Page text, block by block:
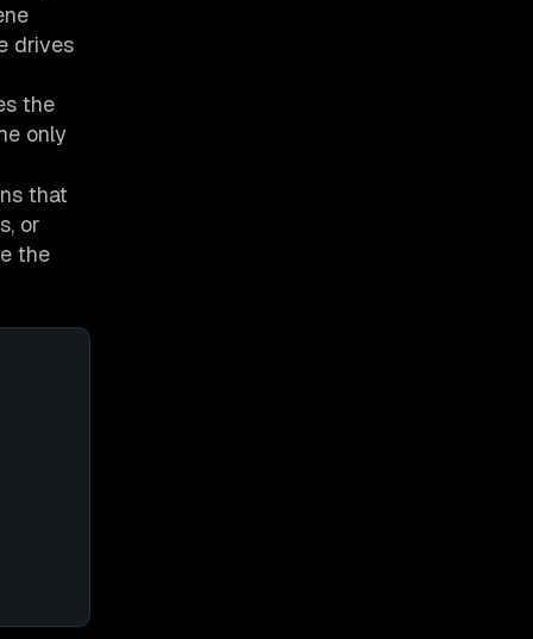
drives
the
only
that
or
the